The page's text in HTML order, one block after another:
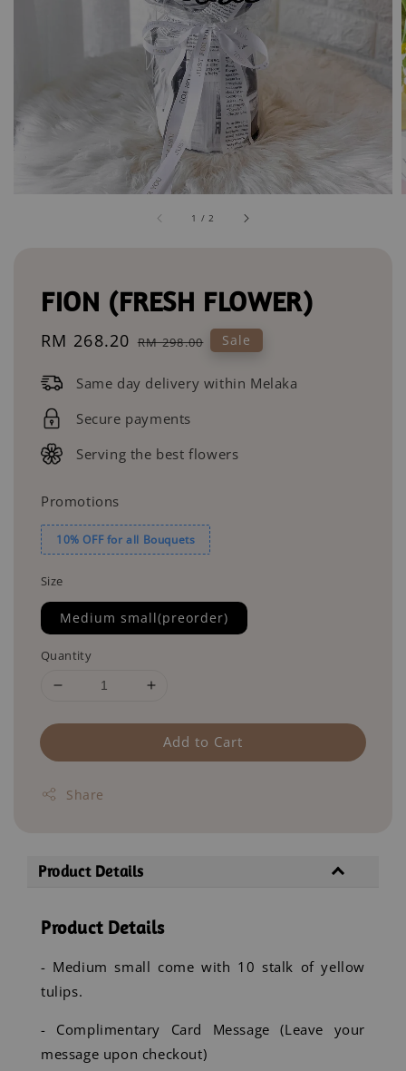
1 /2
FION (FRESH FLOWER)
Sale
RM 268.20 Regular
RM 298.00 Sale
Same day delivery within Melaka
Secure payments
Serving the best flowers
Promotions
10% OFF for all Bouquets
Size
Medium small(preorder)
Quantity
Add to Cart
Share
Product Details
Product Details
- Medium small come with 10 stalk of yellow
tulips.
- Complimentary Card Message (Leave your
message upon checkout)